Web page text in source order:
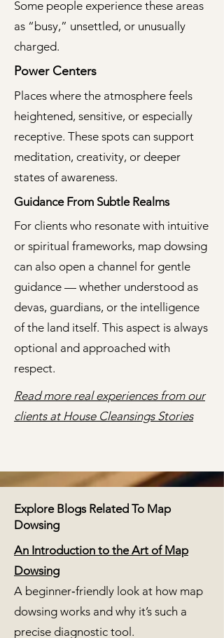
Some people experience these areas
as “busy,” unsettled, or unusually
charged.
Power Centers
Places where the atmosphere feels
heightened, sensitive, or especially
receptive. These spots can support
meditation, creativity, or deeper
states of awareness.
Guidance From Subtle Realms
For clients who resonate with intuitive
or spiritual frameworks, map dowsing
can also open a channel for gentle
guidance — whether understood as
devas, guardians, or the intelligence
of the land itself. This aspect is always
optional and approached with
respect.
Read more real experiences from our
clients at House Cleansings Stories
Explore Blogs Related To Map
Dowsing
An Introduction to the Art of Map
Dowsing
A beginner‑friendly look at how map
dowsing works and why it’s such a
precise diagnostic tool.